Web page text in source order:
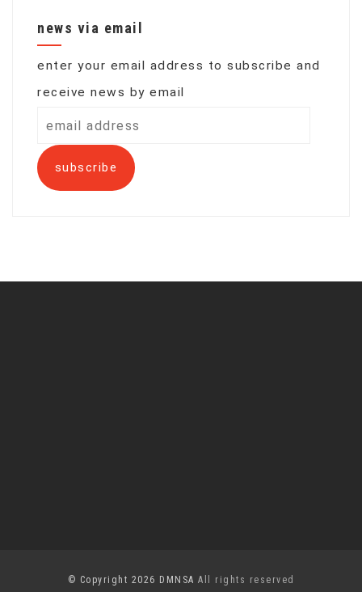
news via email
enter your email address to subscribe and
receive news by email
address
subscribe
© Copyright 2026 DMNSA All rights reserved